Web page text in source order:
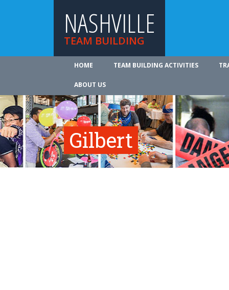
NASHVILLE
TEAM BUILDING
HOME TEAM BUILDING ACTIVITIES
ABOUT US
Gilbert